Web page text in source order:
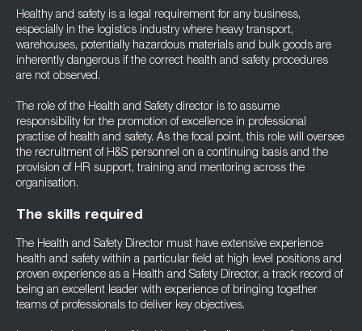
Healthy and safety is a legal requirement for any business,
especially in the logistics industry where heavy transport,
warehouses, potentially hazardous materials and bulk goods are
inherently dangerous if the correct health and safety procedures
are not observed.
The role of the Health and Safety director is to assume
responsibility for the promotion of excellence in professional
practise of health and safety. As the focal point, this role will oversee
the recruitment of H&S personnel on a continuing basis and the
provision of HR support, training and mentoring across the
organisation.
The skills required
The Health and Safety Director must have extensive experience
health and safety within a particular field at high level positions and
proven experience as a Health and Safety Director, a track record of
being an excellent leader with experience of bringing together
teams of professionals to deliver key objectives.